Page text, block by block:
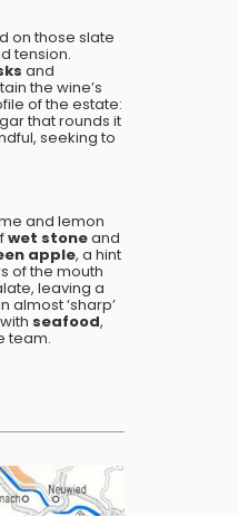
on those slate
tension.
and
the wine’s
of the estate:
that rounds it
seeking to
and lemon
wet stoneand
apple, a hint
of the mouth
leaving a
almost ‘sharp’
seafood,
team.